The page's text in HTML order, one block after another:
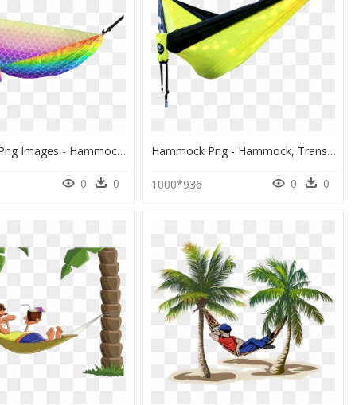
Hammock Png Images - Hammock Sea Png, Transparent Png
0 0
Hammock Png - Hammock, Transparent Png
1000*936 0 0